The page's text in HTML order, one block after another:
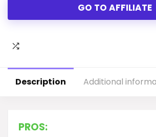
GO TO AFFILIATE
Description Additional
PROS: